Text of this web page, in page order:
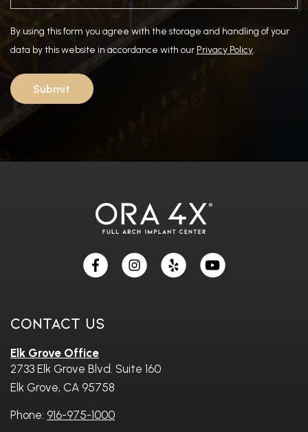
By using this form you agree with the storage and handling of your
data by this website in accordance with our Privacy Policy
Submit
Contact Us
Elk Grove Office
2733 Elk Grove Blvd. Suite 160
Elk Grove, CA 95758
Phone: 916-975-1000